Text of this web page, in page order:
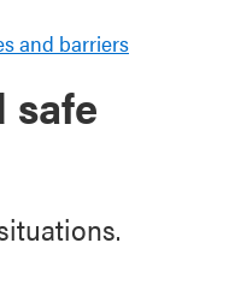
and barriers
safe